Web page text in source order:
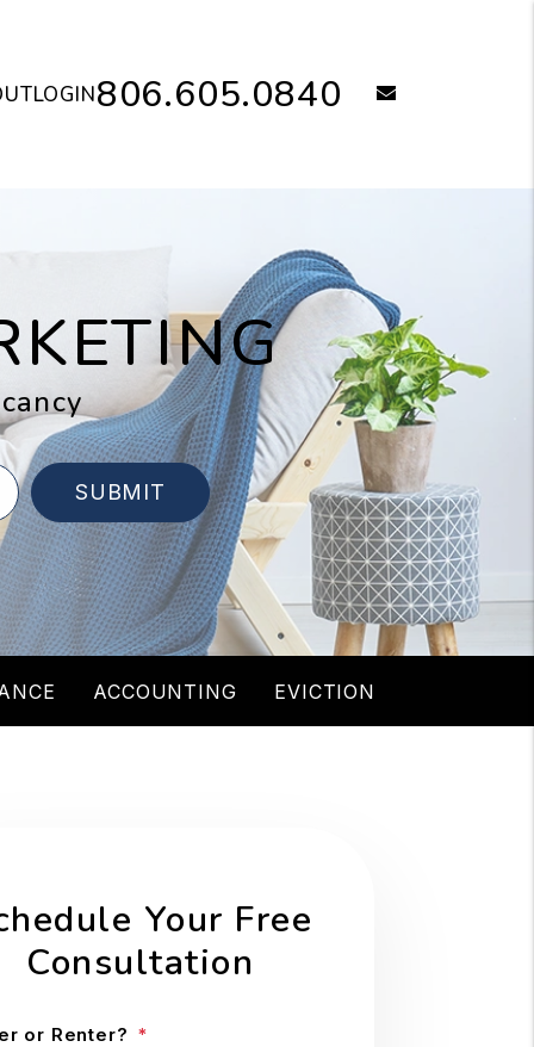
806.605.0840
LOGIN
SUBMIT
ACCOUNTING EVICTION
Your Free
Consultation
or Renter?